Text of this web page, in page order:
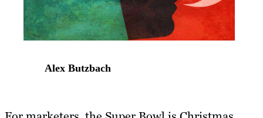
Alex Butzbach